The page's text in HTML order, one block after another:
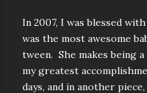
In 2007, I was blessed
was the most awesome
tween. She makes being
my greatest
days, and in another